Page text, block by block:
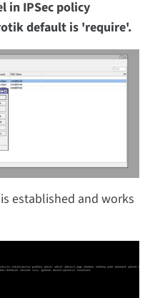
in IPSec policy
default is 'require'.
established and works